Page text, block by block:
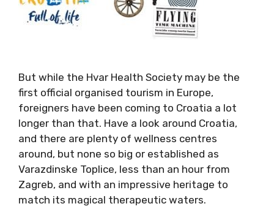
But while the Hvar Health Society may be the
first official organised tourism in Europe,
foreigners have been coming to Croatia a lot
longer than that. Have a look around Croatia,
and there are plenty of wellness centres
around, but none so big or established as
Varazdinske Toplice, less than an hour from
Zagreb, and with an impressive heritage to
match its magical therapeutic waters.